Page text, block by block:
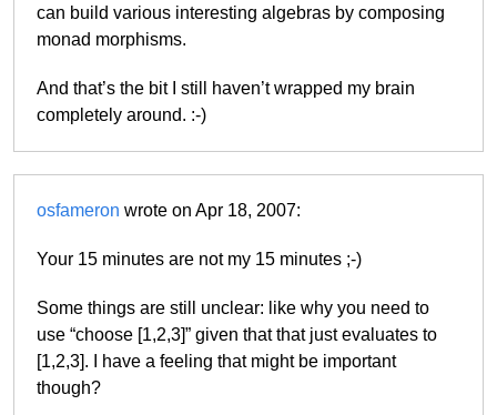
can build various interesting algebras by composing
monad morphisms.
And that’s the bit I still haven’t wrapped my brain
completely around. :-)
osfameron wrote on Apr 18, 2007:
Your 15 minutes are not my 15 minutes ;-)
Some things are still unclear: like why you need to
use “choose [1,2,3]” given that that just evaluates to
[1,2,3]. I have a feeling that might be important
though?